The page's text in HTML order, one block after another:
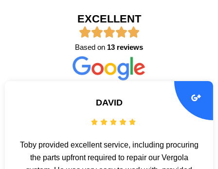
EXCELLENT
Based on 13 reviews
DAVID
Toby provided excellent service, including procuring
the parts upfront required to repair our Vergola